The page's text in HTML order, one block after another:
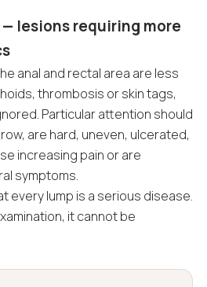
lesions requiring more
anal and rectal area are less
thrombosis or skin tags,
Particular attention should
are hard, uneven, ulcerated,
increasing pain or are
symptoms.
every lump is a serious disease.
it cannot be